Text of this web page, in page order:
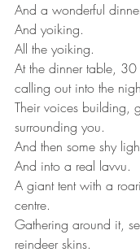
And a wonderful
And yoiking.
All the yoiking.
At the dinner table,
calling out into the
Their voices building,
surrounding you.
And then some shy
And into a real lavvu.
A giant tent with a
centre.
Gathering around it,
reindeer skins.